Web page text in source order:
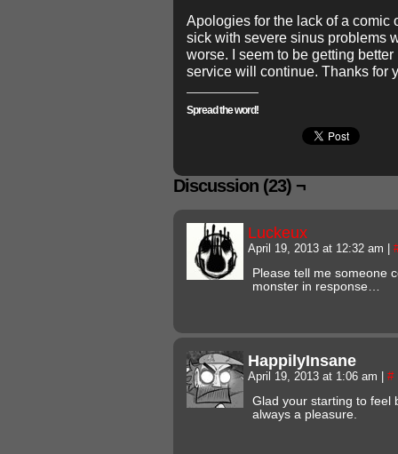
Apologies for the lack of a comic
sick with severe sinus problems
worse. I seem to be getting
service will continue. Thanks for
Spread the word!
Discussion (23) ¬
Luckeux
April 19, 2013 at 12:32 am
Please tell me someone
monster in response…
HappilyInsane
April 19, 2013 at 1:06 am #
Glad your starting to feel
always a pleasure.